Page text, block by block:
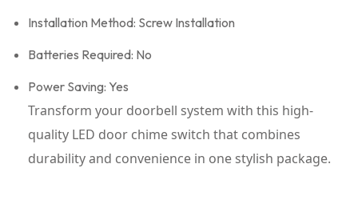
Installation Method: Screw Installation
Batteries Required: No
Power Saving: Yes
Transform your doorbell system with this high-
quality LED door chime switch that combines
durability and convenience in one stylish package.